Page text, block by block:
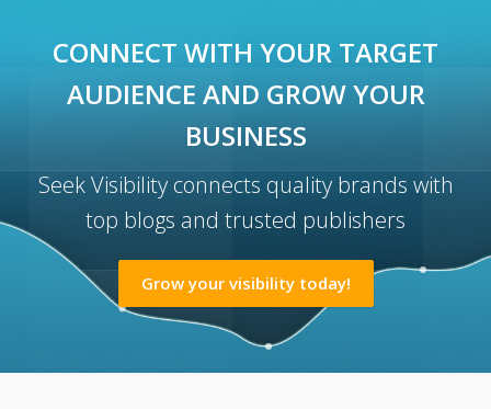
CONNECT WITH YOUR TARGET
AUDIENCE AND GROW YOUR
BUSINESS
Seek Visibility connects quality brands with
top blogs and trusted publishers
Grow your visibility today!